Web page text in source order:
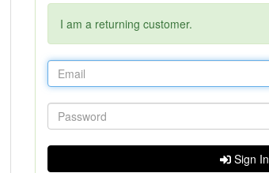
I am a returning customer.
Sign In